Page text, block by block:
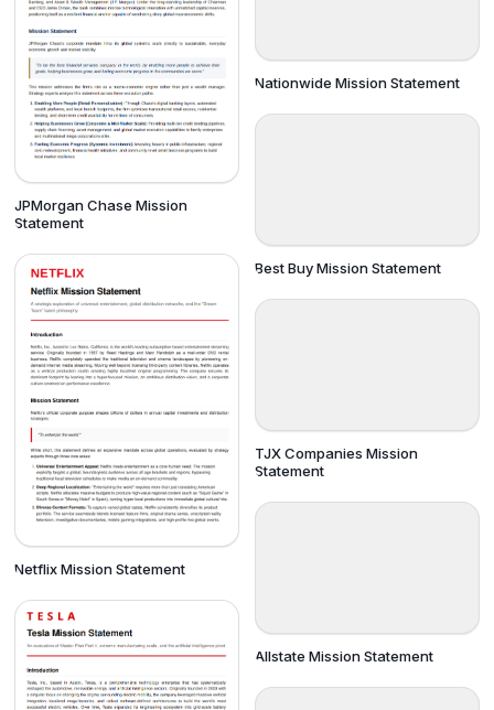
JPMorgan Chase Mission
Statement
Netflix Mission Statement
Nationwide Mission Statement
Best Buy Mission Statement
TJX Companies Mission
Statement
Allstate Mission Statement